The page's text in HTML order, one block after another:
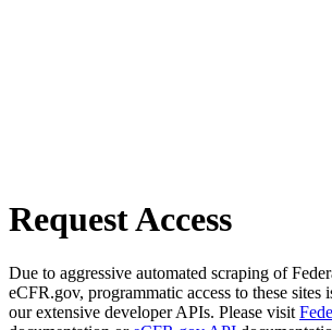
Request Access
Due to aggressive automated scraping of
eCFR.gov, programmatic access to these sites
our extensive developer APIs. Please visit